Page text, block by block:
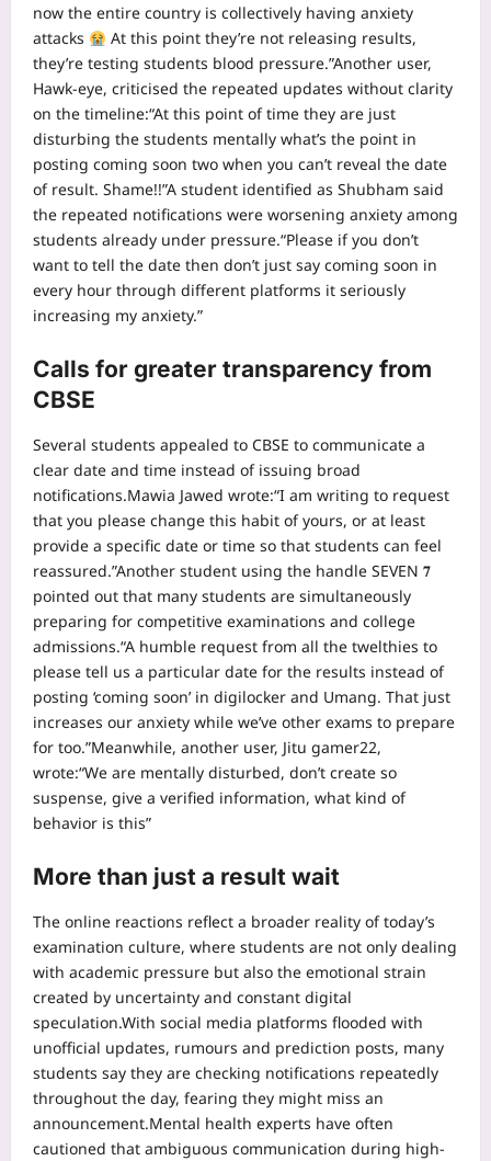
now the entire country is collectively having anxiety
attacks
At this point they’re not releasing results,
they’re testing students blood pressure.”Another user,
Hawk-eye, criticised the repeated updates without clarity
on the timeline:“At this point of time they are just
disturbing the students mentally what’s the point in
posting coming soon two when you can’t reveal the date
of result. Shame!!”A student identified as Shubham said
the repeated notifications were worsening anxiety among
students already under pressure.“Please if you don’t
want to tell the date then don’t just say coming soon in
every hour through different platforms it seriously
increasing my anxiety.”
Calls for greater transparency from
CBSE
Several students appealed to CBSE to communicate a
clear date and time instead of issuing broad
notifications.Mawia Jawed wrote:“I am writing to request
that you please change this habit of yours, or at least
provide a specific date or time so that students can feel
reassured.”Another student using the handle SEVEN 𝟕
pointed out that many students are simultaneously
preparing for competitive examinations and college
admissions.“A humble request from all the twelthies to
please tell us a particular date for the results instead of
posting ‘coming soon’ in digilocker and Umang. That just
increases our anxiety while we’ve other exams to prepare
for too.”Meanwhile, another user, Jitu gamer22,
wrote:“We are mentally disturbed, don’t create so
suspense, give a verified information, what kind of
behavior is this”
More than just a result wait
The online reactions reflect a broader reality of today’s
examination culture, where students are not only dealing
with academic pressure but also the emotional strain
created by uncertainty and constant digital
speculation.With social media platforms flooded with
unofficial updates, rumours and prediction posts, many
students say they are checking notifications repeatedly
throughout the day, fearing they might miss an
announcement.Mental health experts have often
cautioned that ambiguous communication during high-